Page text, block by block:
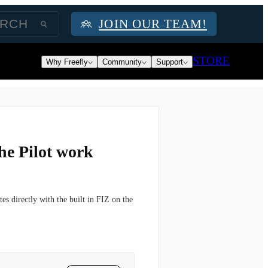
JOIN OUR TEAM!
Why Freefly Community Support STORE
Pilot work
directly with the built in FIZ on the